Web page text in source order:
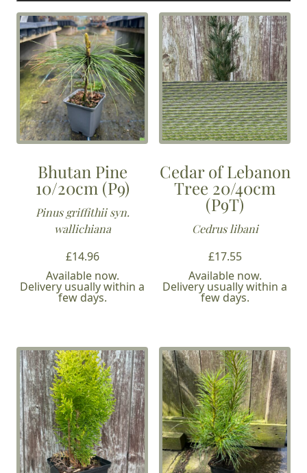
Bhutan Pine
10/20cm (P9)
Pinus griffithii syn.
wallichiana
£14.96
Available now.
Delivery usually within a
few days.
Cedar of Lebanon
Tree 20/40cm
(P9T)
Cedrus libani
£17.55
Available now.
Delivery usually within a
few days.